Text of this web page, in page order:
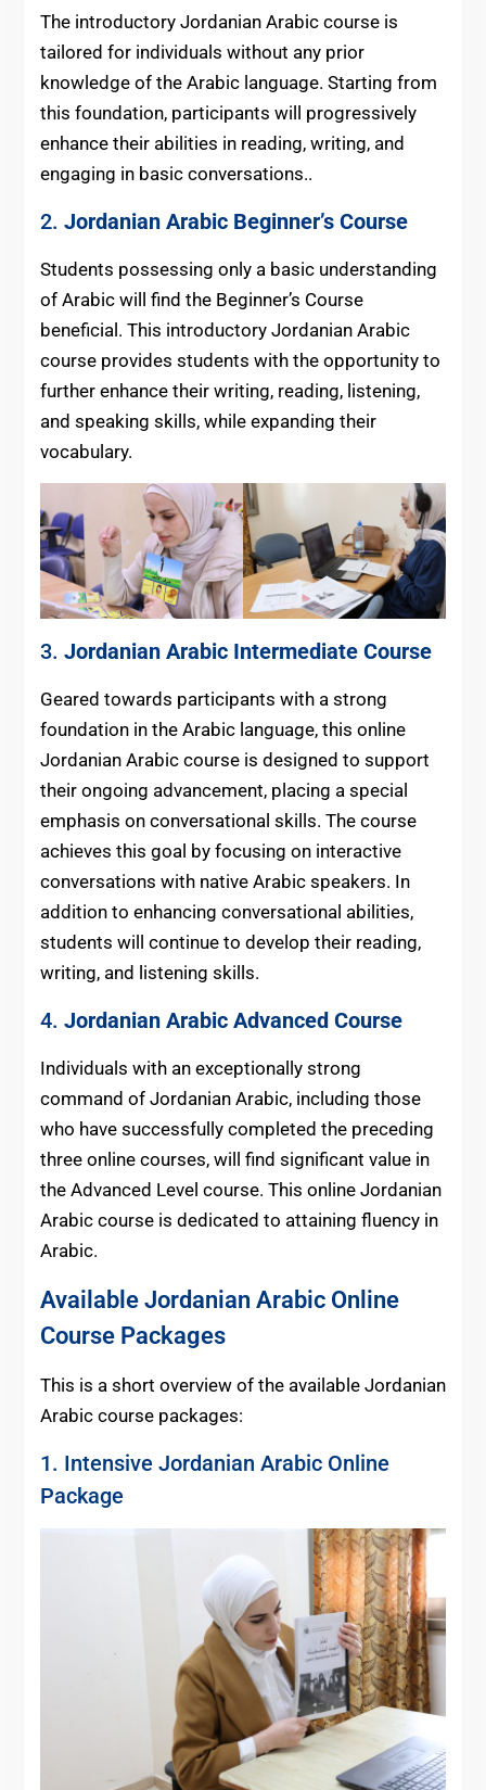
The introductory Jordanian Arabic course is
tailored for individuals without any prior
knowledge of the Arabic language. Starting from
this foundation, participants will progressively
enhance their abilities in reading, writing, and
engaging in basic conversations..
2. Jordanian Arabic Beginner’s Course
Students possessing only a basic understanding
of Arabic will find the Beginner’s Course
beneficial. This introductory Jordanian Arabic
course provides students with the opportunity to
further enhance their writing, reading, listening,
and speaking skills, while expanding their
vocabulary.
3. Jordanian Arabic Intermediate Course
Geared towards participants with a strong
foundation in the Arabic language, this online
Jordanian Arabic course is designed to support
their ongoing advancement, placing a special
emphasis on conversational skills. The course
achieves this goal by focusing on interactive
conversations with native Arabic speakers. In
addition to enhancing conversational abilities,
students will continue to develop their reading,
writing, and listening skills.
4. Jordanian Arabic Advanced Course
Individuals with an exceptionally strong
command of Jordanian Arabic, including those
who have successfully completed the preceding
three online courses, will find significant value in
the Advanced Level course. This online Jordanian
Arabic course is dedicated to attaining fluency in
Arabic.
Available Jordanian Arabic Online
Course Packages
This is a short overview of the available Jordanian
Arabic course packages:
1. Intensive Jordanian Arabic Online
Package